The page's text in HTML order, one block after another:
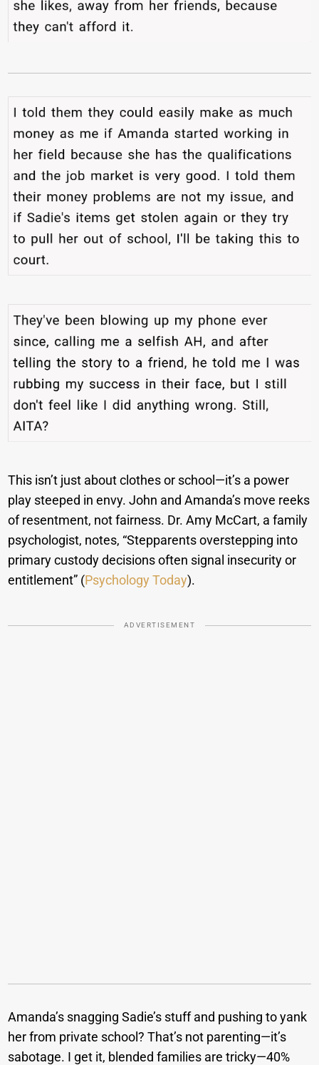
This isn’t just about clothes or school—it’s a power
play steeped in envy. John and Amanda’s move reeks
of resentment, not fairness. Dr. Amy McCart, a family
psychologist, notes, “Stepparents overstepping into
primary custody decisions often signal insecurity or
entitlement” (Psychology Today).
ADVERTISEMENT
Amanda’s snagging Sadie’s stuff and pushing to yank
her from private school? That’s not parenting—it’s
sabotage. I get it, blended families are tricky—40%